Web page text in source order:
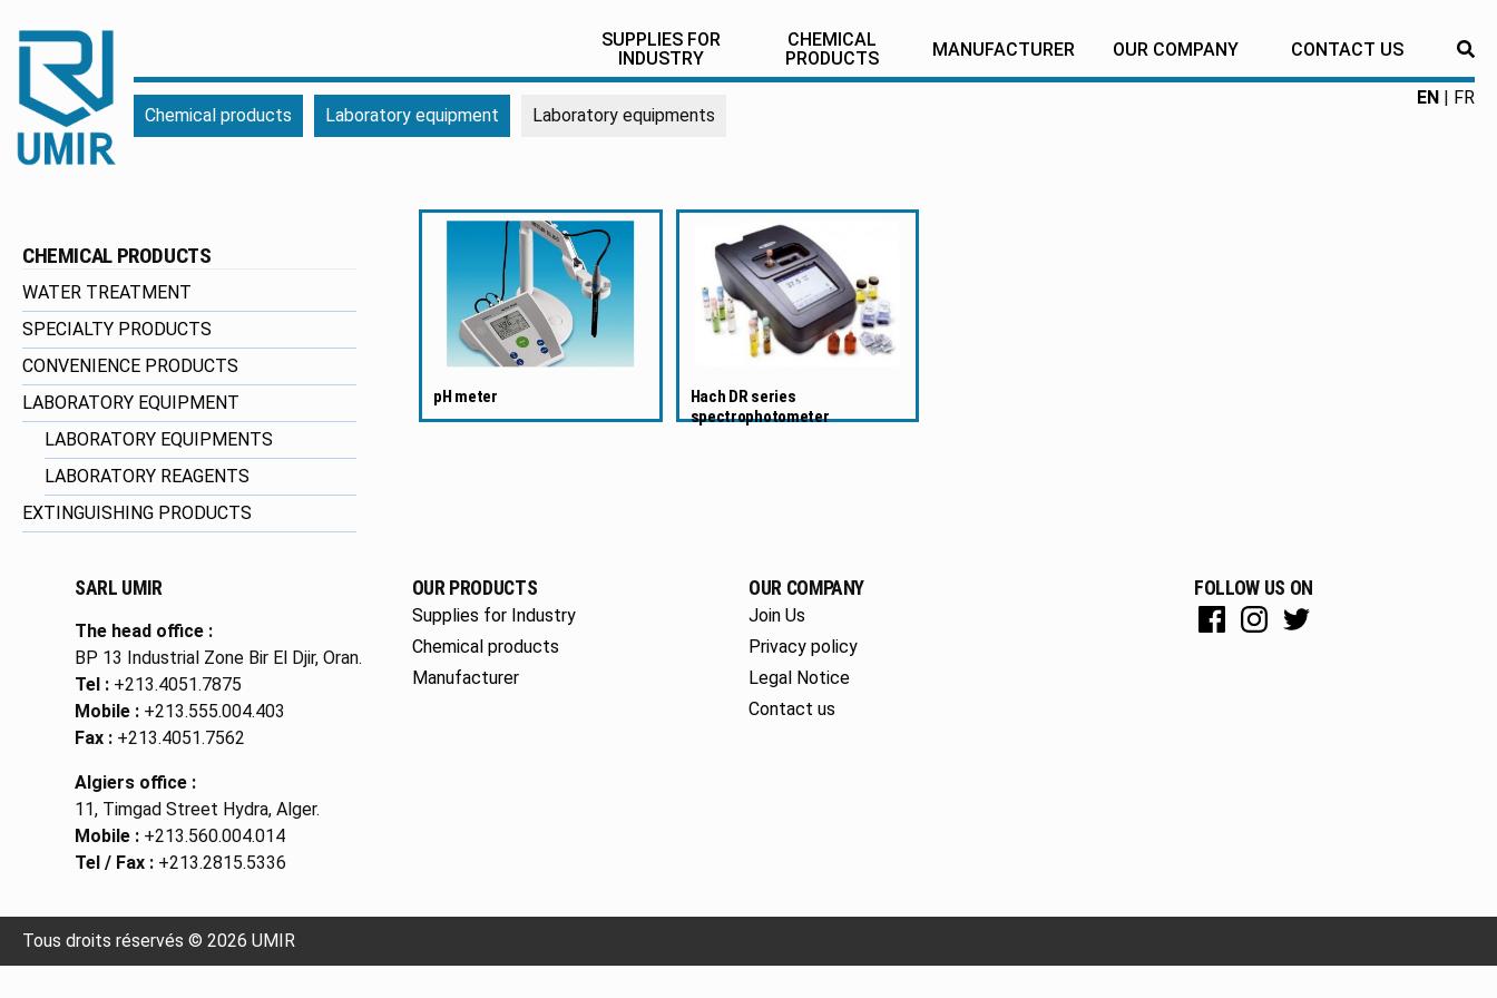
Fourniture
pour
|
Fabricant
SUPPLIES FOR
INDUSTRY
CHEMICAL
PRODUCTS
MANUFACTURER OUR COMPANY CONTACT US
EN
FR
Chemical products
Laboratory equipment Laboratory equipments
CHEMICAL PRODUCTS
WATER TREATMENT
SPECIALTY PRODUCTS
CONVENIENCE PRODUCTS
LABORATORY EQUIPMENT
LABORATORY EQUIPMENTS
LABORATORY REAGENTS
EXTINGUISHING PRODUCTS
pH meter
Hach DR series
spectrophotometer
SARL UMIR
The head office :
BP 13 Industrial Zone Bir El Djir, Oran.
Tel : +213.4051.7875
Mobile : +213.555.004.403
Fax : +213.4051.7562
Algiers office :
11, Timgad Street Hydra, Alger.
Mobile : +213.560.004.014
Tel / Fax : +213.2815.5336
OUR PRODUCTS
Supplies for Industry
Chemical products
Manufacturer
OUR COMPANY
Join Us
Privacy policy
Legal Notice
Contact us
FOLLOW US ON
Tous droits réservés © 2026 UMIR